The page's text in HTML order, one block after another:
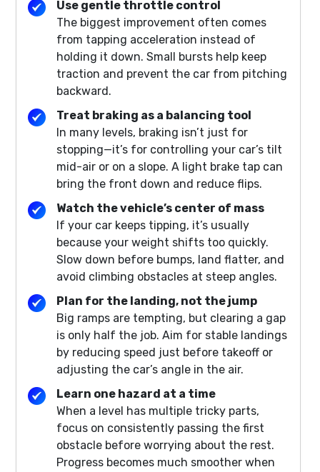
Use gentle throttle control
The biggest improvement often comes
from tapping acceleration instead of
holding it down. Small bursts help keep
traction and prevent the car from pitching
backward.
Treat braking as a balancing tool
In many levels, braking isn’t just for
stopping—it’s for controlling your car’s tilt
mid-air or on a slope. A light brake tap can
bring the front down and reduce flips.
Watch the vehicle’s center of mass
If your car keeps tipping, it’s usually
because your weight shifts too quickly.
Slow down before bumps, land flatter, and
avoid climbing obstacles at steep angles.
Plan for the landing, not the jump
Big ramps are tempting, but clearing a gap
is only half the job. Aim for stable landings
by reducing speed just before takeoff or
adjusting the car’s angle in the air.
Learn one hazard at a time
When a level has multiple tricky parts,
focus on consistently passing the first
obstacle before worrying about the rest.
Progress becomes much smoother when